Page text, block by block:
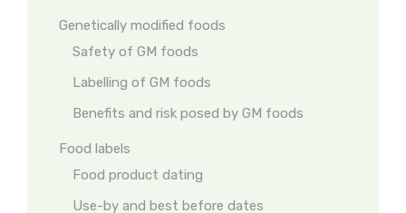
Genetically modified foods
Safety of GM foods
Labelling of GM foods
Benefits and risk posed by GM foods
Food labels
Food product dating
Use-by and best before dates